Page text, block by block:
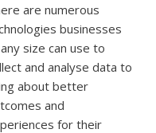
are numerous
businesses
size can use to
and analyse data to
about better
and
for their